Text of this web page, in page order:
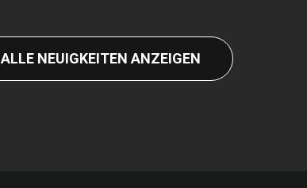
ALLE NEUIGKEITEN ANZEIGEN